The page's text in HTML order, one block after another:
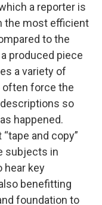
a reporter is
the most efficient
to the
produced piece
a variety of
often force the
so
happened.
and copy”
subjects in
hear key
benefitting
foundation to